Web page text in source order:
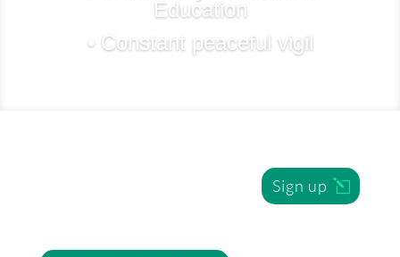
Education
• Constant peaceful vigil
Sign up